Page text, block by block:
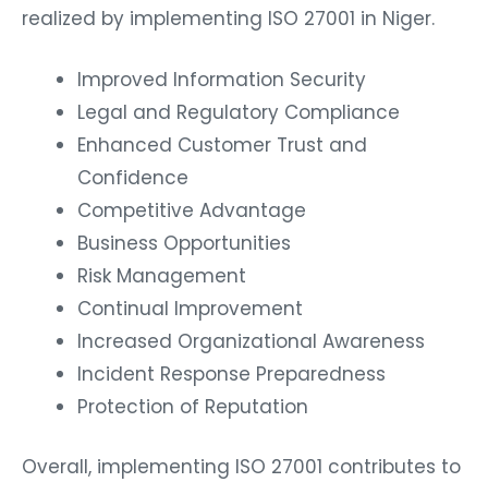
realized by implementing ISO 27001 in Niger.
Improved Information Security
Legal and Regulatory Compliance
Enhanced Customer Trust and
Confidence
Competitive Advantage
Business Opportunities
Risk Management
Continual Improvement
Increased Organizational Awareness
Incident Response Preparedness
Protection of Reputation
Overall, implementing ISO 27001 contributes to